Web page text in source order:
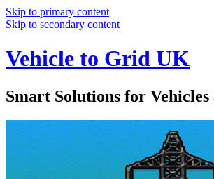
Skip to primary content
Skip to secondary content
Vehicle to Grid UK
Smart Solutions for